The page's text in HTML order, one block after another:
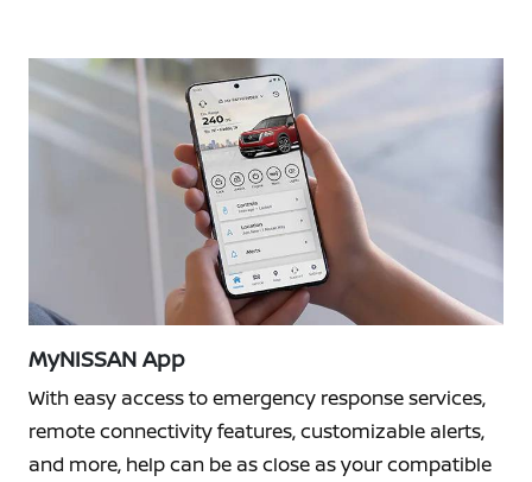
MyNISSAN App
With easy access to emergency response services,
remote connectivity features, customizable alerts,
and more, help can be as close as your compatible